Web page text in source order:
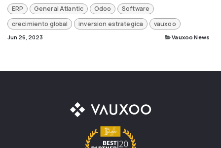
ERP General Atlantic Odoo
Software
crecimiento global
inversion estrategica vauxoo
Jun 26, 2023 Vauxoo News